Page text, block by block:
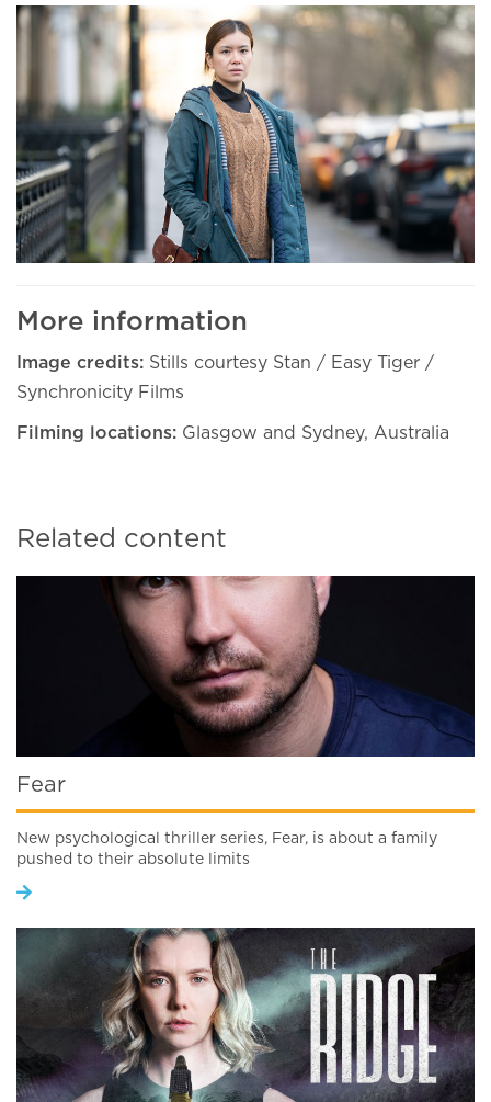
More information
Image credits: Stills courtesy Stan / Easy Tiger /
Synchronicity Films
Filming locations: Glasgow and Sydney, Australia
Related content
Fear
New psychological thriller series, Fear, is about a family
pushed to their absolute limits